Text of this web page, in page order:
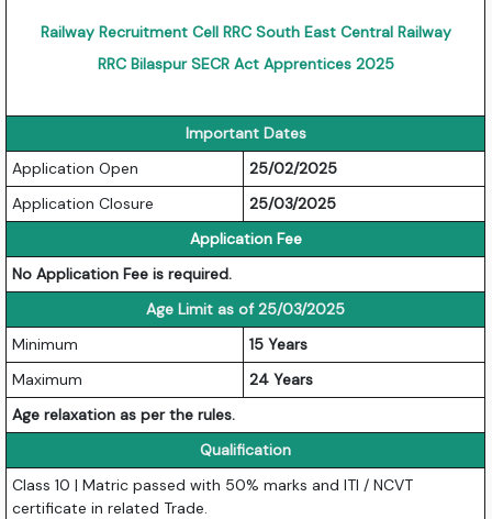
Railway Recruitment Cell RRC South East Central Railway
RRC Bilaspur SECR Act Apprentices 2025
Important Dates
Application Open
25/02/2025
Application Closure
25/03/2025
Application Fee
No Application Fee is required.
Age Limit as of 25/03/2025
Minimum
15 Years
Maximum
24 Years
Age relaxation as per the rules.
Qualification
Class 10 | Matric passed with 50% marks and ITI / NCVT
certificate in related Trade.